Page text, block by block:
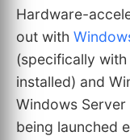
Hardware-
out with
(specifically
installed) and
Windows
being launched